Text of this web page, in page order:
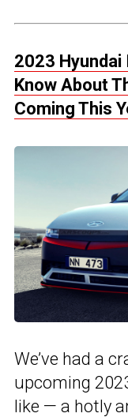
2023 Hyundai
Know About
Coming This
We’ve had a
upcoming
like — a hotly